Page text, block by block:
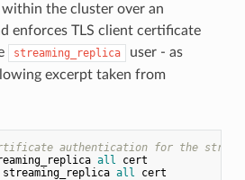
the cluster over an
enforces TLS client certificate
streaming_replica
user - as
excerpt taken from
authentication for the
all
all